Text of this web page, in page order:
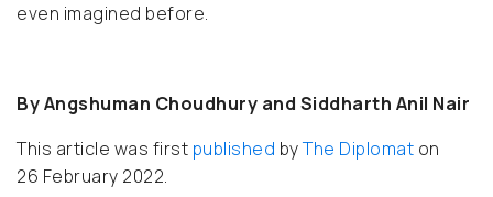
even imagined before.
By Angshuman Choudhury and Siddharth Anil Nair
This article was first published byThe Diplomat on
26 February 2022.